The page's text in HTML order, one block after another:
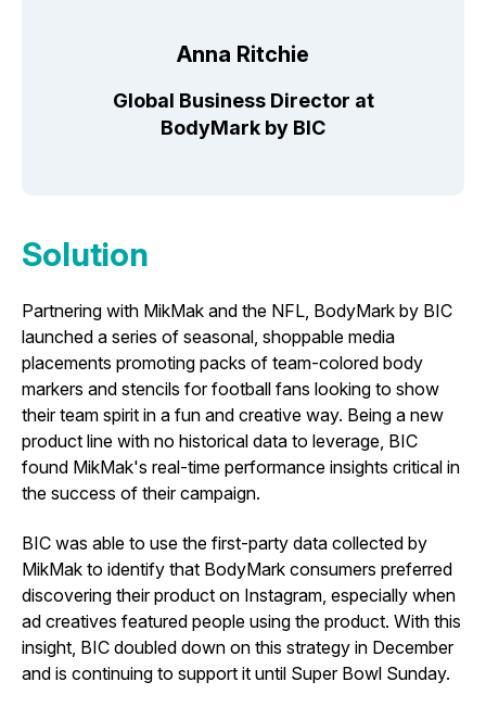
Anna Ritchie
Global Business Director at
BodyMark by BIC
Solution
Partnering with MikMak and the NFL, BodyMark by BIC
launched a series of seasonal, shoppable media
placements promoting packs of team-colored body
markers and stencils for football fans looking to show
their team spirit in a fun and creative way. Being a new
product line with no historical data to leverage, BIC
found MikMak's real-time performance insights critical in
the success of their campaign.
BIC was able to use the first-party data collected by
MikMak to identify that BodyMark consumers preferred
discovering their product on Instagram, especially when
ad creatives featured people using the product. With this
insight, BIC doubled down on this strategy in December
and is continuing to support it until Super Bowl Sunday.